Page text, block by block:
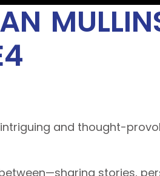
and thought-
stories,